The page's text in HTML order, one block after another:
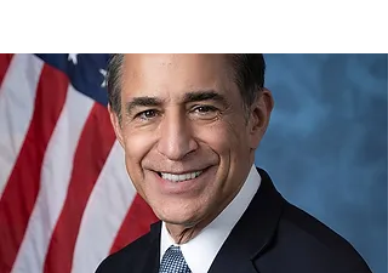
aligned with the America First
movement.
Click here